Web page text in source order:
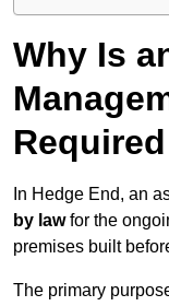
Why Is
In Hedge End, an
by lawfor the
premises built
The primary